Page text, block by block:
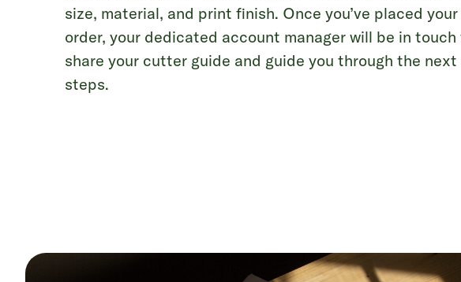
size, material, and print finish. Once you’ve placed your
order, your dedicated account manager will be in touch
share your cutter guide and guide you through the next
steps.